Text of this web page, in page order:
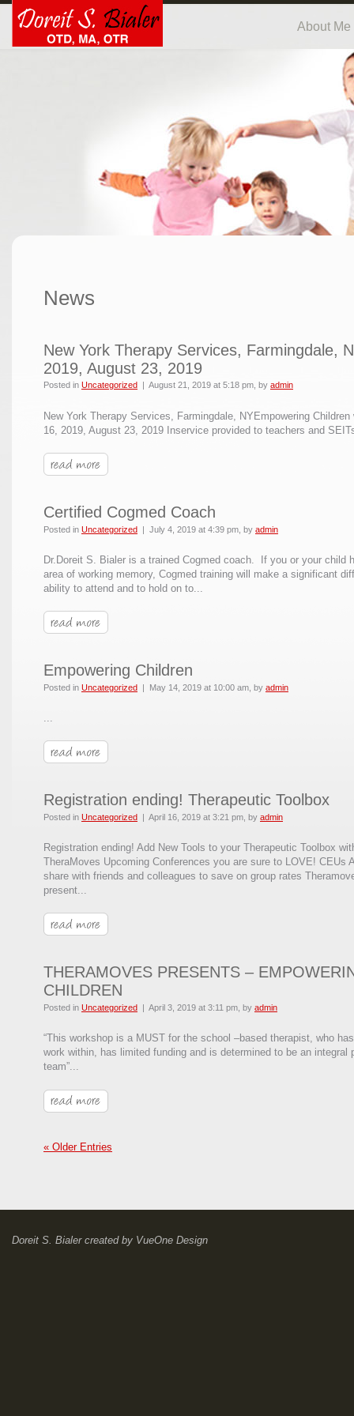
About Me
News
New York Therapy Services, Farmingdale,
2019, August 23, 2019
Posted in Uncategorized August 21, 2019 at 5:18 pm, by admin
New York Therapy Services, Farmingdale, NYEmpowering
16, 2019, August 23, 2019 Inservice provided to teachers and
Certified Cogmed Coach
Posted in Uncategorized | July 4, 2019 at 4:39 pm , by admin
Dr.Doreit S. Bialer is a trained Cogmed coach. If you or your child
area of working memory, Cogmed training will make a significant
ability to attend and to hold on to...
Empowering Children
Posted in Uncategorized | May 14, 2019 at 10:00 am , by admin
Registration ending! Therapeutic Toolbox
Posted in Uncategorized | April 16, 2019 at 3:21 pm , by admin
Registration ending! Add New Tools to your Therapeutic Toolbox
TheraMoves Upcoming Conferences you are sure to LOVE! CEUs
share with friends and colleagues to save on group rates
present...
THERAMOVES PRESENTS –
CHILDREN
Posted in Uncategorized | April 3, 2019 at 3:11 pm , by admin
“This workshop is a MUST for the school –based therapist, who
work within, has limited funding and is determined to be an integral
team”...
« Older Entries
Doreit S. Bialercreated by VueOne Design